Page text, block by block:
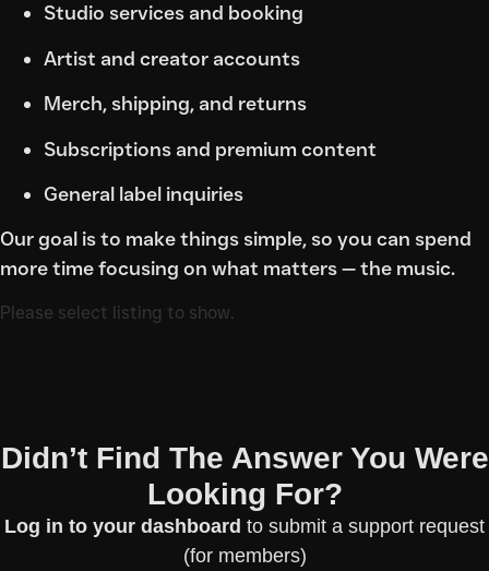
Studio services and booking
Artist and creator accounts
Merch, shipping, and returns
Subscriptions and premium content
General label inquiries
Our goal is to make things simple, so you can spend
more time focusing on what matters — the music.
Please select listing to show.
Didn’t Find The Answer You Were
Looking For?
Log in to your dashboard to submit a support request
(for members)